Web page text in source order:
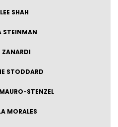
SHAH
STEINMAN
ZANARDI
STODDARD
STENZEL
MORALES